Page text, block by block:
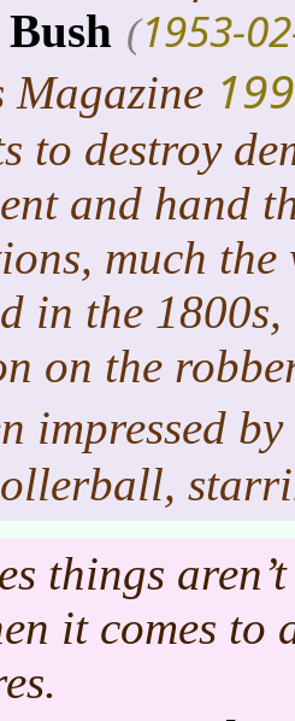
(1953-
Magazine
to destroy
and hand
much the
in the
on the
impressed
things
it comes to